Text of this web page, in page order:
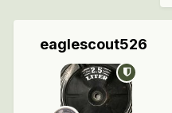
eaglescout526